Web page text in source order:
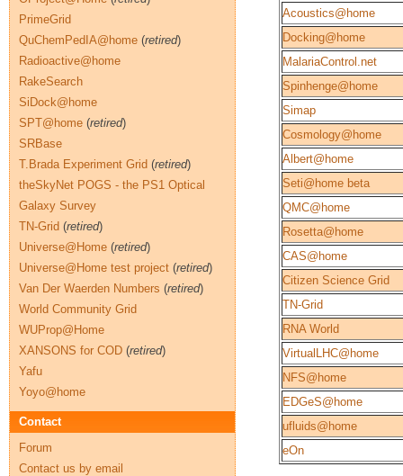
Acoustics@home
Docking@home
MalariaControl.net
Spinhenge@home
Simap
Cosmology@home
Albert@home
Seti@home beta
QMC@home
Rosetta@home
CAS@home
Citizen Science Grid
TN-Grid
RNA World
VirtualLHC@home
NFS@home
EDGeS@home
ufluids@home
eOn
PrimeGrid
QuChemPedIA@home (retired)
Radioactive@home
RakeSearch
SiDock@home
SPT@home (retired)
SRBase
T.Brada Experiment Grid (retired)
theSkyNet POGS - the PS1 Optical
Galaxy Survey
TN-Grid (retired)
Universe@Home (retired)
Universe@Home test project (retired)
Van Der Waerden Numbers (retired)
World Community Grid
WUProp@Home
XANSONS for COD (retired)
Yafu
Yoyo@home
Contact
Forum
Contact us by email